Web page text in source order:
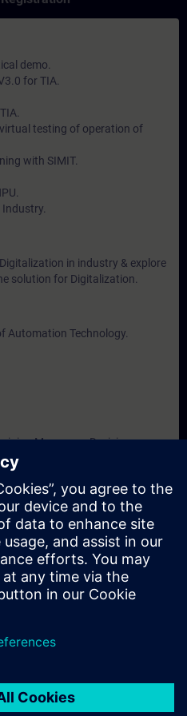
demo.
for TIA.
testing of operation of
with SIMIT.
Industry.
in industry & explore
solution for Digitalization.
Automation Technology.
Managers, Decision
list and you will be notified